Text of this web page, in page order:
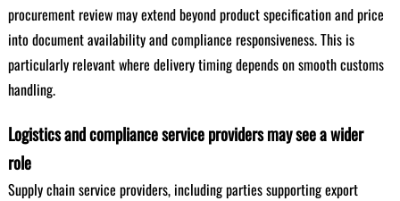
procurement review may extend beyond product specification and price
into document availability and compliance responsiveness. This is
particularly relevant where delivery timing depends on smooth customs
handling.
Logistics and compliance service providers may see a wider
role
Supply chain service providers, including parties supporting export